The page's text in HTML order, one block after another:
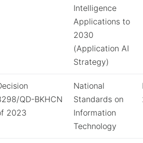
Intelligence
Applications to
2030
(Application AI
Strategy)
QD-BKHCN
2023
National
Standards on
Information
Technology